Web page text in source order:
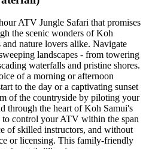
ATV Jungle Safari that promises
the scenic wonders of Koh
nature lovers alike. Navigate
landscapes - from towering
waterfalls and pristine shores.
of a morning or afternoon
to the day or a captivating sunset
of the countryside by piloting your
through the heart of Koh Samui's
to control your ATV within the span
of skilled instructors, and without
or licensing. This family-friendly